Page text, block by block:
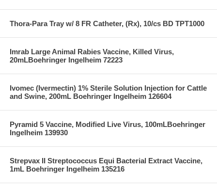
Thora-Para Tray w/ 8 FR Catheter, (Rx), 10/cs BD TPT1000
Imrab Large Animal Rabies Vaccine, Killed Virus,
20mLBoehringer Ingelheim 72223
Ivomec (Ivermectin) 1% Sterile Solution Injection for Cattle
and Swine, 200mL Boehringer Ingelheim 126604
Pyramid 5 Vaccine, Modified Live Virus, 100mLBoehringer
Ingelheim 139930
Strepvax II Streptococcus Equi Bacterial Extract Vaccine,
1mL Boehringer Ingelheim 135216